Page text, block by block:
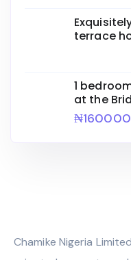
terrace
1
at the
Chamike Nigeria